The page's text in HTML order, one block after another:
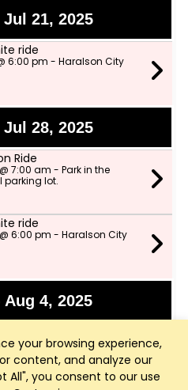
your browsing experience,
content, and analyze our
All", you consent to our use
21, 2025
ride
6:00 pm - Haralson City
28, 2025
Ride
7:00 am - Park in the
parking lot.
ride
6:00 pm - Haralson City
Aug 4, 2025
@ 8:00 am - Haralson City